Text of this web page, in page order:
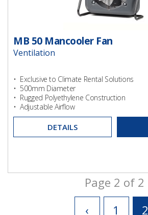
MB 50 Mancooler Fan
Ventilation
• Exclusive to Climate Rental Solutions
• 500mm Diameter
• Rugged Polyethylene Construction
• Adjustable Airflow
DETAILS
Page 2 of 2
‹
1 2